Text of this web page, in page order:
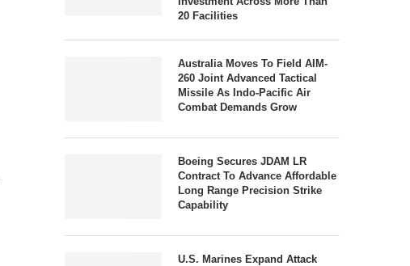
20 Facilities
Australia Moves To Field AIM-
260 Joint Advanced Tactical
Missile As Indo-Pacific Air
Combat Demands Grow
Boeing Secures JDAM LR
Contract To Advance Affordable
Long Range Precision Strike
Capability
U.S. Marines Expand Attack